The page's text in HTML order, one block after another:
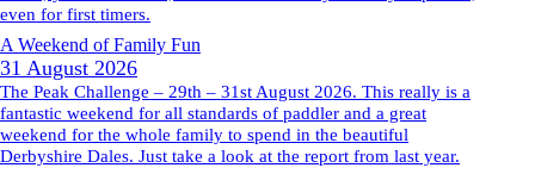
even for first timers.
A Weekend of Family Fun
31 August 2026
The Peak Challenge – 29th – 31st August 2026. This really is a
fantastic weekend for all standards of paddler and a great
weekend for the whole family to spend in the beautiful
Derbyshire Dales. Just take a look at the report from last year.